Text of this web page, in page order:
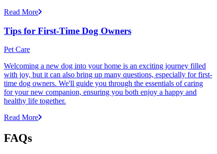
Read More
Tips for First-Time Dog Owners
Pet Care
Welcoming a new dog into your home is an exciting journey filled
with joy, but it can also bring up many questions, especially for first-
time dog owners. We'll guide you through the essentials of caring
for your new companion, ensuring you both enjoy a happy and
healthy life together.
Read More
FAQs